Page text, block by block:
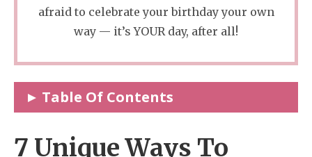
afraid to celebrate your birthday your own
way — it’s YOUR day, after all!
Table Of Contents
7 Unique Ways To Celebrate Your Birthday
7 Unique Ways To